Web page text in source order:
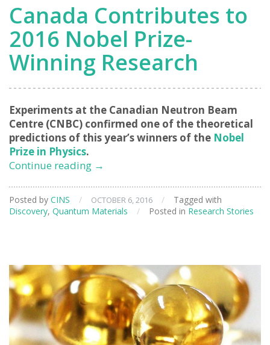
Canada Contributes to
2016 Nobel Prize-
Winning Research
Experiments at the Canadian Neutron Beam
Centre (CNBC) confirmed one of the theoretical
predictions of this year’s winners of the Nobel
Prize in Physics.
Continue reading Canada
2016
Research
→
Posted by CINS / OCTOBER 6, 2016 /
Tagged with
Discovery, Quantum Materials / Posted in Research Stories